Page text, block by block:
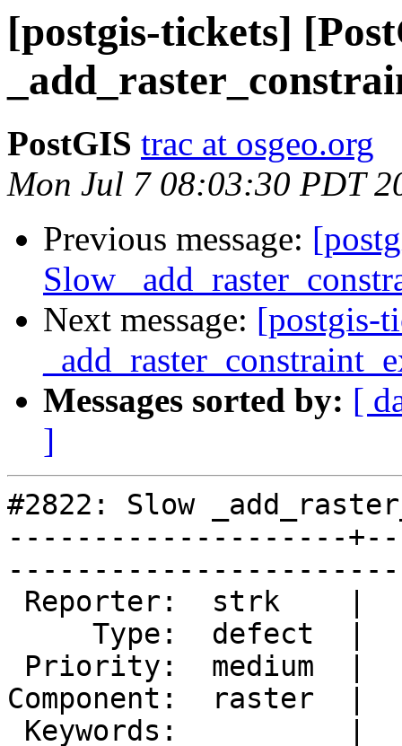
[postgis-tickets]
PostGIS trac at osgeo.org
Mon Jul 7 08:03:30 PDT
Previous message:
Slow
Next message: [postgis-
Messages sorted by: [
]
#2822: Slow
--------------------
Component: